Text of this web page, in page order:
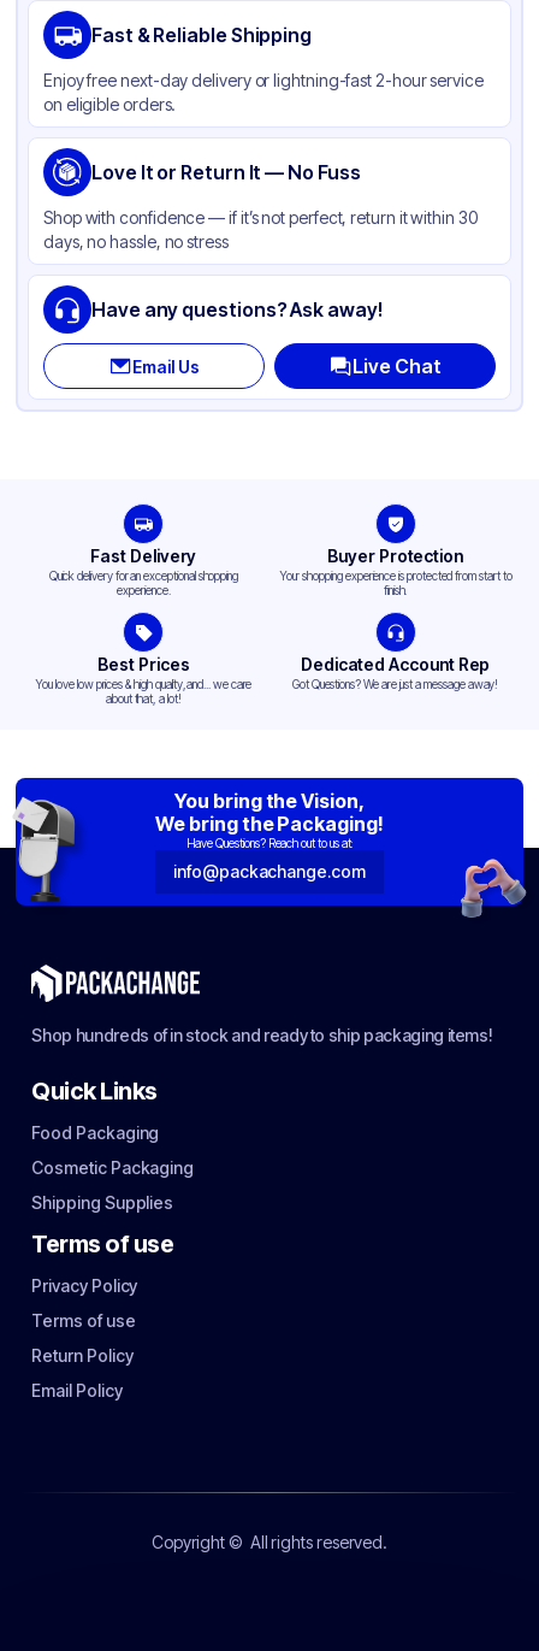
Brand
Material Kraft Paper
Color Kraft
Capacity 8 lb
Gusset Side
Handle Type None
Strength (weight) 35 lb
Closure Type
Window
Fast & Reliable Shipping
Enjoy free next-day delivery or lightning-fast 2-hour service
on eligible orders.
Love It or Return It — No Fuss
Shop with confidence — if it’s not perfect, return it within 30
days, no hassle, no stress
Have any questions? Ask away!
Email Us Live Chat
Fast Delivery
Quick delivery for an exceptional shopping
experience.
Buyer Protection
Your shopping experience is protected from start to
finish.
Best Prices
You love low prices & high quality,and... we care
about that, a lot!
Dedicated Account Rep
Got Questions? We are just a message away!
You bring the Vision,
We bring the Packaging!
Have Questions? Reach out to us at:
info@packachange.com
Shop hundreds of in stock and ready to ship packaging items!
Quick Links
Food Packaging
Cosmetic Packaging
Shipping Supplies
Terms of use
Privacy Policy
Terms of use
Return Policy
Email Policy
Copyright © All rights reserved.